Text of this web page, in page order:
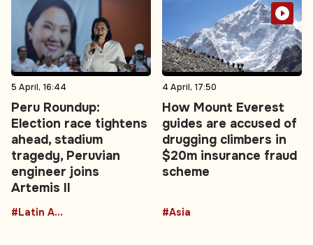
5 April, 16:44
Peru Roundup:
Election race tightens
ahead, stadium
tragedy, Peruvian
engineer joins
Artemis II
#Latin America
4 April, 17:50
How Mount Everest
guides are accused of
drugging climbers in
$20m insurance fraud
scheme
#Asia